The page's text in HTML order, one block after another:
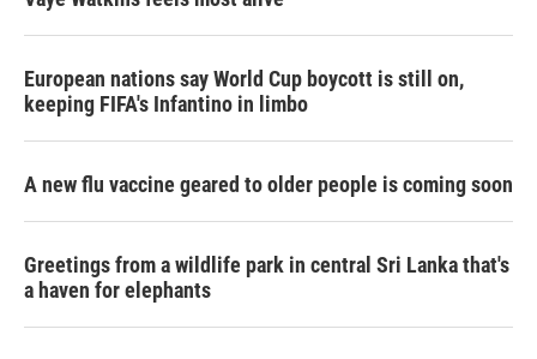
European nations say World Cup boycott is still on,
keeping FIFA's Infantino in limbo
A new flu vaccine geared to older people is coming soon
Greetings from a wildlife park in central Sri Lanka that's
a haven for elephants